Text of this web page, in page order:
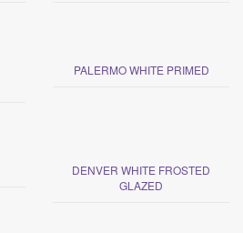
PALERMO WHITE PRIMED
DENVER WHITE FROSTED
GLAZED